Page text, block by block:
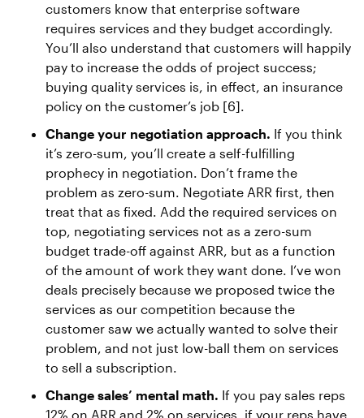
customers know that enterprise software
requires services and they budget accordingly.
You’ll also understand that customers will happily
pay to increase the odds of project success;
buying quality services is, in effect, an insurance
policy on the customer’s job [6].
Change your negotiation approach. If you think
it’s zero-sum, you’ll create a self-fulfilling
prophecy in negotiation. Don’t frame the
problem as zero-sum. Negotiate ARR first, then
treat that as fixed. Add the required services on
top, negotiating services not as a zero-sum
budget trade-off against ARR, but as a function
of the amount of work they want done. I’ve won
deals precisely because we proposed twice the
services as our competition because the
customer saw we actually wanted to solve their
problem, and not just low-ball them on services
to sell a subscription.
Change sales’ mental math. If you pay sales reps
12% on ARR and 2% on services, if your reps have